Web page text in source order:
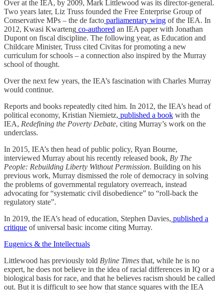
Over at the IEA, by 2009, Mark Littlewood was its director-general.
Two years later, Liz Truss founded the Free Enterprise Group of
Conservative MPs – the de facto parliamentary wing of the IEA. In
2012, Kwasi Kwarteng co-authored an IEA paper with Jonathan
Dupont on fiscal discipline. The following year, as Education and
Childcare Minister, Truss cited Civitas for promoting a new
curriculum for schools – a connection also inspired by the Murray
school of thought.
Over the next few years, the IEA’s fascination with Charles Murray
would continue.
Reports and books repeatedly cited him. In 2012, the IEA’s head of
political economy, Kristian Niemietz, published a book with the
IEA, Redefining the Poverty Debate, citing Murray’s work on the
underclass.
In 2015, IEA’s then head of public policy, Ryan Bourne,
interviewed Murray about his recently released book, By The
People: Rebuilding Liberty Without Permission. Building on his
previous work, Murray dismissed the role of democracy in solving
the problems of governmental regulatory overreach, instead
advocating for “systematic civil disobedience” to “roll-back the
regulatory state”.
In 2019, the IEA’s head of education, Stephen Davies, published a
critique of universal basic income citing Murray.
Eugenics & the Intellectuals
Littlewood has previously told Byline Times that, while he is no
expert, he does not believe in the idea of racial differences in IQ or a
biological basis for race, and that he believes racism should be called
out. But it is difficult to see how that stance squares with the IEA